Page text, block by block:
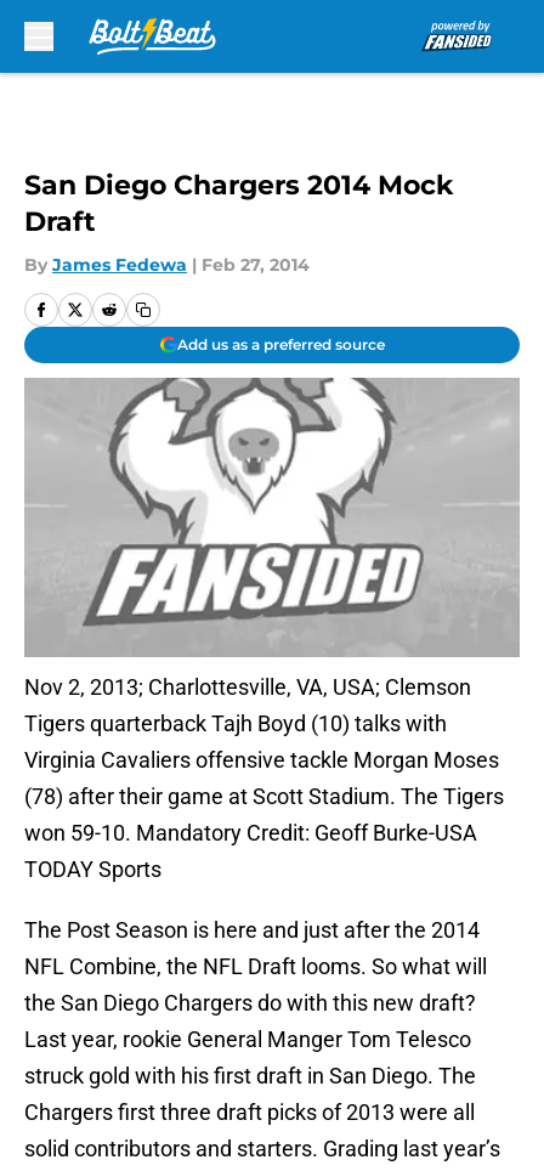
San Diego Chargers 2014 Mock
Draft
By James Fedewa | Feb 27, 2014
Add us as a preferred source
Nov 2, 2013; Charlottesville, VA, USA; Clemson
Tigers quarterback Tajh Boyd (10) talks with
Virginia Cavaliers offensive tackle Morgan Moses
(78) after their game at Scott Stadium. The Tigers
won 59-10. Mandatory Credit: Geoff Burke-USA
TODAY Sports
The Post Season is here and just after the 2014
NFL Combine, the NFL Draft looms. So what will
the San Diego Chargers do with this new draft?
Last year, rookie General Manger Tom Telesco
struck gold with his first draft in San Diego. The
Chargers first three draft picks of 2013 were all
solid contributors and starters. Grading last year’s